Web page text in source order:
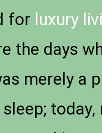
for luxury
the days
merely a
today,